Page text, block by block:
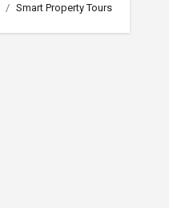
Smart Property Tours